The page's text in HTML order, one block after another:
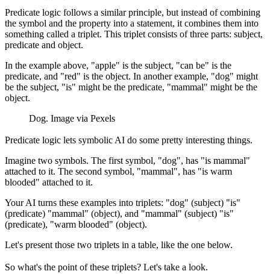
Predicate logic follows a similar principle, but instead of combining
the symbol and the property into a statement, it combines them into
something called a triplet. This triplet consists of three parts: subject,
predicate and object.
In the example above, "apple" is the subject, "can be" is the
predicate, and "red" is the object. In another example, "dog" might
be the subject, "is" might be the predicate, "mammal" might be the
object.
Dog. Image via Pexels
Predicate logic lets symbolic AI do some pretty interesting things.
Imagine two symbols. The first symbol, "dog", has "is mammal"
attached to it. The second symbol, "mammal", has "is warm
blooded" attached to it.
Your AI turns these examples into triplets: "dog" (subject) "is"
(predicate) "mammal" (object), and "mammal" (subject) "is"
(predicate), "warm blooded" (object).
Let's present those two triplets in a table, like the one below.
So what's the point of these triplets? Let's take a look.